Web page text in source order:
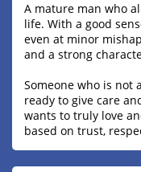
A mature man who
life. With a good
even at minor
and a strong
Someone who is not
ready to give care
wants to truly love
based on trust,